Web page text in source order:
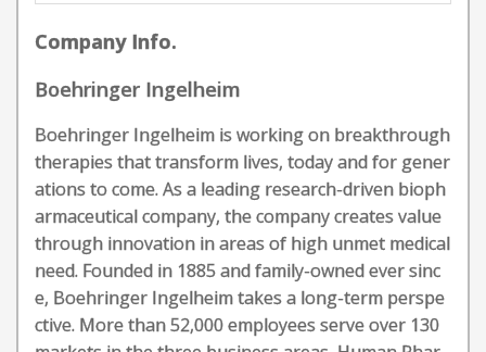
Company Info.
Boehringer Ingelheim
Boehringer Ingelheim is working on breakthrough
therapies that transform lives, today and for gener
ations to come. As a leading research-driven bioph
armaceutical company, the company creates value
through innovation in areas of high unmet medical
need. Founded in 1885 and family-owned ever sinc
e, Boehringer Ingelheim takes a long-term perspe
ctive. More than 52,000 employees serve over 130